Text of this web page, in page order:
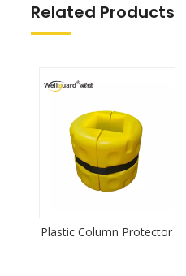
Related Products
Plastic Column Protector